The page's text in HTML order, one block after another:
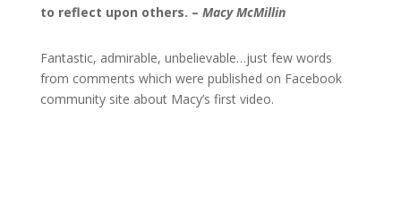
to reflect upon others. – Macy McMillin
Fantastic, admirable, unbelievable…just few words
from comments which were published on Facebook
community site about Macy’s first video.